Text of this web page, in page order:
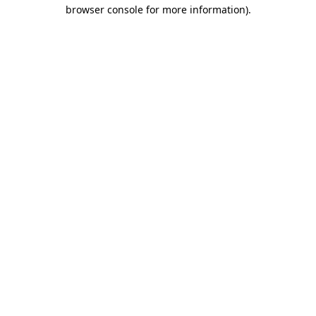
browser console for more information).